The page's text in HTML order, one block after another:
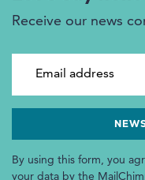
Receive our news
By using this form, you
your data by the